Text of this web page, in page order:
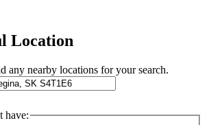
Location
any nearby locations for your search.
have: